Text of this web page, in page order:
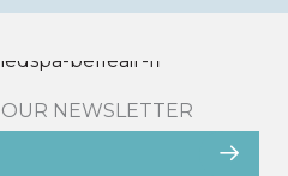
NEWSLETTER